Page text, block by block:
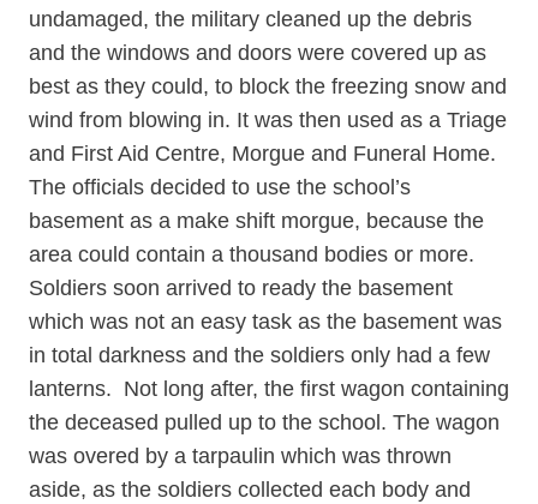
undamaged, the military cleaned up the debris
and the windows and doors were covered up as
best as they could, to block the freezing snow and
wind from blowing in. It was then used as a Triage
and First Aid Centre, Morgue and Funeral Home.
The officials decided to use the school’s
basement as a make shift morgue, because the
area could contain a thousand bodies or more.
Soldiers soon arrived to ready the basement
which was not an easy task as the basement was
in total darkness and the soldiers only had a few
lanterns. Not long after, the first wagon containing
the deceased pulled up to the school. The wagon
was overed by a tarpaulin which was thrown
aside, as the soldiers collected each body and